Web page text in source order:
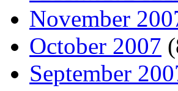
November
October 2007
September